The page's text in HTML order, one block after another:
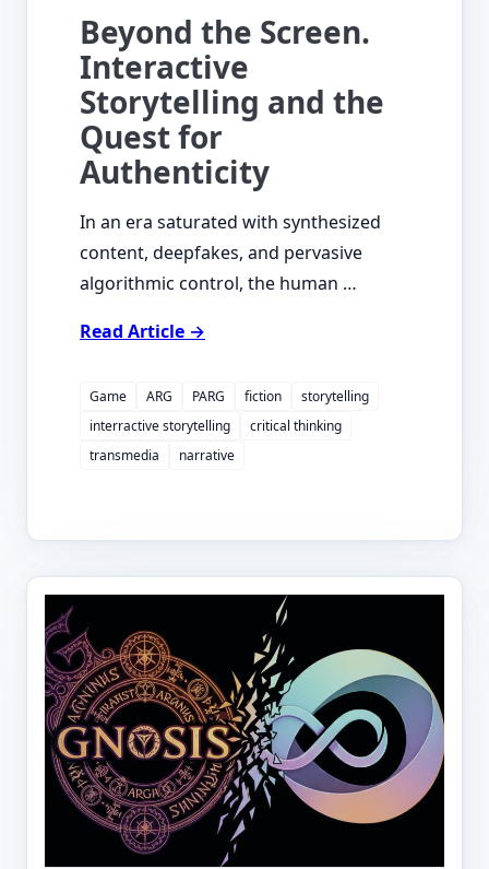
Beyond the Screen.
Interactive
Storytelling and the
Quest for
Authenticity
In an era saturated with synthesized
content, deepfakes, and pervasive
algorithmic control, the human …
Read Article →
Game ARG PARG fiction
storytelling
interractive storytelling
critical thinking
transmedia
narrative